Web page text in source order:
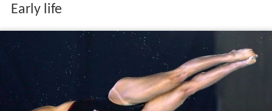
Early life